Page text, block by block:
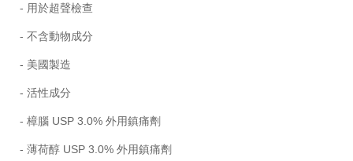
- 用於超聲檢查
- 不含動物成分
- 美國製造
- 活性成分
- 樟腦 USP 3.0% 外用鎮痛劑
- 薄荷醇 USP 3.0% 外用鎮痛劑